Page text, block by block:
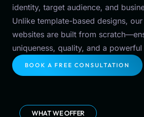
identity, target audience, and
Unlike template-based designs,
websites are built from
uniqueness, quality, and a
BOOK A FREE CONSULTATION
WHAT WE OFFER